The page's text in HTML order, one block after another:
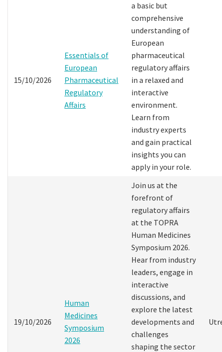
15/10/2026
Essentials of
European
Pharmaceutical
Regulatory
Affairs
a basic but
comprehensive
understanding of
European
pharmaceutical
regulatory affairs
in a relaxed and
interactive
environment.
Learn from
industry experts
and gain practical
insights you can
apply in your role.
19/10/2026
Human
Medicines
Symposium
2026
Join us at the
forefront of
regulatory affairs
at the TOPRA
Human Medicines
Symposium 2026.
Hear from industry
leaders, engage in
interactive
discussions, and
explore the latest
developments and
challenges
shaping the sector